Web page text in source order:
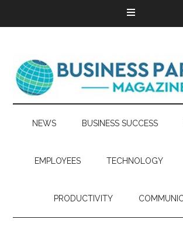
NEWS BUSINESS SUCCESS
EMPLOYEES TECHNOLOGY
PRODUCTIVITY